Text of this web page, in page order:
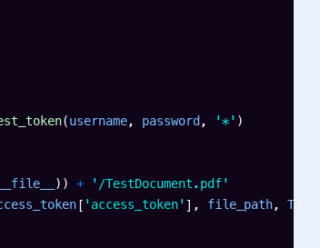
(username, password , '*' )
__file__ ) ) +
'/TestDocument.pdf'
[ 'access_token' ] , file_path, True